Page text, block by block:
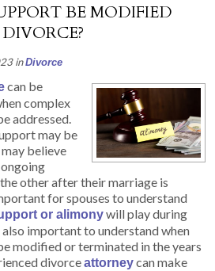
BE MODIFIED
inDivorce
can be
complex
addressed.
may be
believe
other after their marriage is
for spouses to understand
or alimonywill play during
important to understand when
modified or terminated in the years
divorceattorneycan make